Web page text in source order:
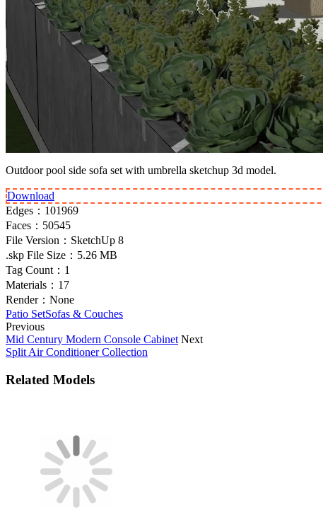
Outdoor pool side sofa set with umbrella sketchup 3d model.
Download
Edges： 101969
Faces： 50545
File Version： SketchUp 8
.skp File Size： 5.26 MB
Tag Count： 1
Materials： 17
Render： None
Patio SetSofas & Couches
Previous
Mid Century Modern Console Cabinet Next
Split Air Conditioner Collection
Related Models